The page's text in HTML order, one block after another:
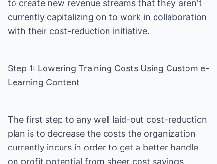
to create new revenue streams that they aren't
currently capitalizing on to work in collaboration
with their cost-reduction initiative.
Step 1: Lowering Training Costs Using Custom e-
Learning Content
The first step to any well laid-out cost-reduction
plan is to decrease the costs the organization
currently incurs in order to get a better handle
on profit potential from sheer cost savings.